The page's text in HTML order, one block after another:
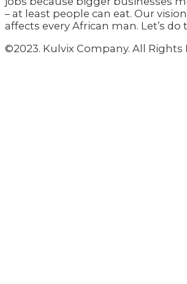
– at least people can eat. Our
affects every African man. Let’s
©2023. Kulvix Company. All Rights